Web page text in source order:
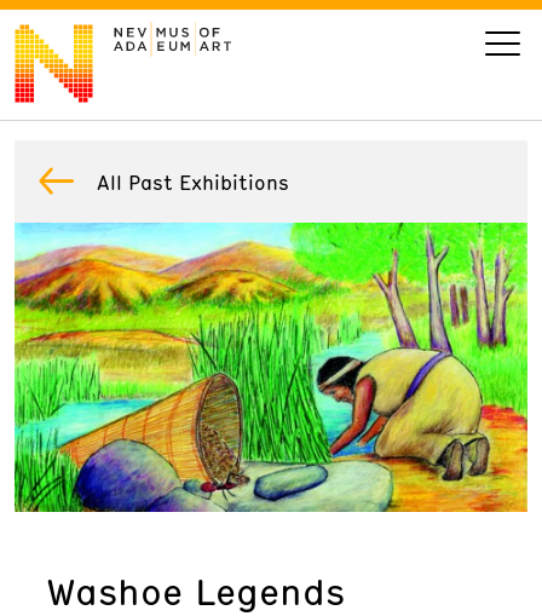
VISIT
ART
LEARN
GIVE
Today’s Hours
Event
All Past Exhibitions
Washoe Legends